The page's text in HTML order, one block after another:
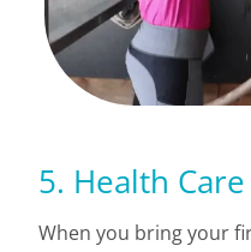
5. Health
When you bring your